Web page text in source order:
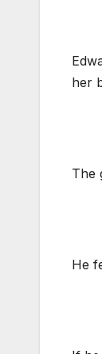
her
The
He